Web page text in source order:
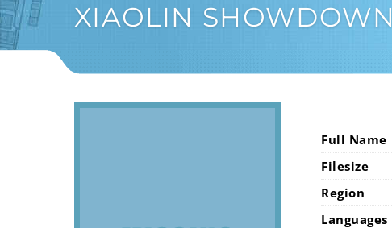
XIAOLIN SHOWDOWN
Full Name
Filesize
Region
Languages